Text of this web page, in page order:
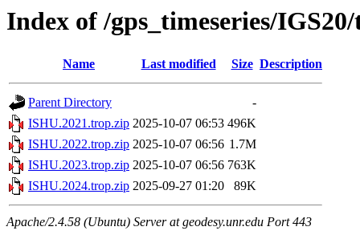
Index of /gps_timeseries/
Name Last modified Size Description
Parent Directory
-
ISHU.2021.trop.zip 2025-10-07 06:53 496K
ISHU.2022.trop.zip 2025-10-07 06:56 1.7M
ISHU.2023.trop.zip 2025-10-07 06:56 763K
ISHU.2024.trop.zip 2025-09-27 01:20 89K
Apache/2.4.58 (Ubuntu) Server at geodesy.unr.edu Port 443